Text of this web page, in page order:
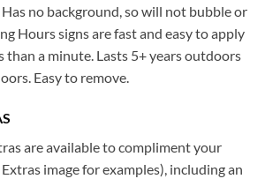
no background, so will not bubble or
Hours signs are fast and easy to apply
a minute. Lasts 5+ years outdoors
Easy to remove.
are available to compliment your
image for examples), including an